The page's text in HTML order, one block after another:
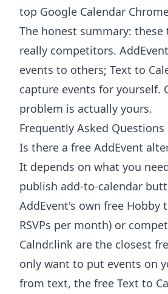
top Google Calendar
The honest summary:
really competitors.
events to others; Text to
capture events for yourself.
problem is actually yours.
Frequently Asked Questions
Is there a free AddEvent
It depends on what you
publish add-to-calendar
AddEvent's own free Hobby
RSVPs per month) or
Calndr.link are the closest
only want to put events on
from text, the free Text to